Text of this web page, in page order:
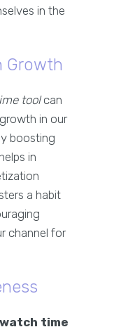
in the
Growth
toolcan
in our
boosting
in
a habit
channel for
time